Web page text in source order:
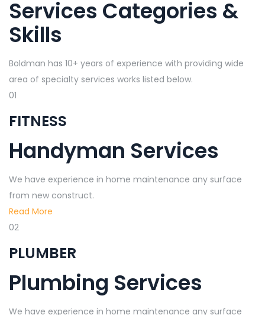
Services Categories &
Skills
Boldman has 10+ years of experience with providing wide
area of specialty services works listed below.
01
FITNESS
Handyman Services
We have experience in home maintenance any surface
from new construct.
Read More
02
PLUMBER
Plumbing Services
We have experience in home maintenance any surface